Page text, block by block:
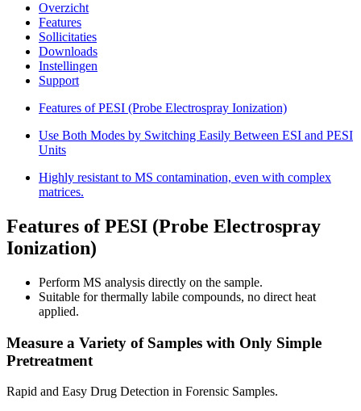
Overzicht
Features
Sollicitaties
Downloads
Instellingen
Support
Features of PESI (Probe Electrospray Ionization)
Use Both Modes by Switching Easily Between ESI and PESI
Units
Highly resistant to MS contamination, even with complex
matrices.
Features of PESI (Probe Electrospray
Ionization)
Perform MS analysis directly on the sample.
Suitable for thermally labile compounds, no direct heat
applied.
Measure a Variety of Samples with Only Simple
Pretreatment
Rapid and Easy Drug Detection in Forensic Samples.